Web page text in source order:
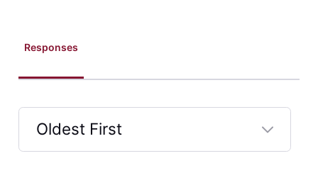
Responses
Oldest First
Selected